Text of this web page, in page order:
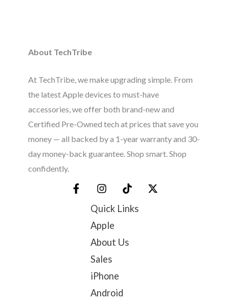
About TechTribe
At TechTribe, we make upgrading simple. From
the latest Apple devices to must-have
accessories, we offer both brand-new and
Certified Pre-Owned tech at prices that save you
money — all backed by a 1-year warranty and 30-
day money-back guarantee. Shop smart. Shop
confidently.
Quick Links
Apple
About Us
Sales
iPhone
Android